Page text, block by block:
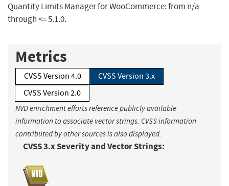
Quantity Limits Manager for WooCommerce: from n/a
through <= 5.1.0.
Metrics
CVSS Version 4.0
CVSS Version 3.x
CVSS Version 2.0
NVD enrichment efforts reference publicly available
information to associate vector strings. CVSS information
contributed by other sources is also displayed.
CVSS 3.x Severity and Vector Strings: